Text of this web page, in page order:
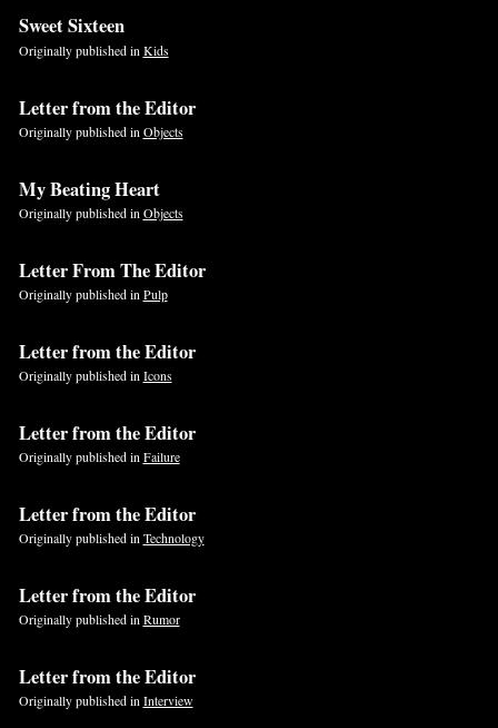
Sweet Sixteen
Originally published in Kids
Letter from the Editor
Originally published in Objects
My Beating Heart
Originally published in Objects
Letter From The Editor
Originally published in Pulp
Letter from the Editor
Originally published in Icons
Letter from the Editor
Originally published in Failure
Letter from the Editor
Originally published in Technology
Letter from the Editor
Originally published in Rumor
Letter from the Editor
Originally published inInterview
If
are
a
ignore
this